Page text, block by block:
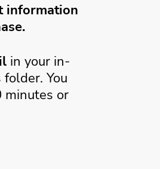
information
in your in-
You
minutes or